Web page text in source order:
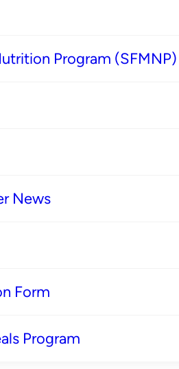
Program (SFMNP)
News
Form
Program